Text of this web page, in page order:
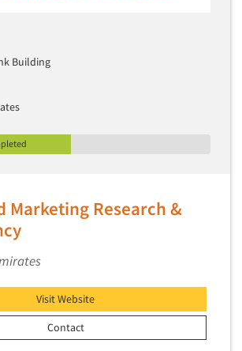
Building
Marketing Research &
Visit Website
Contact